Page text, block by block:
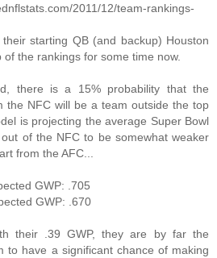
2011/12/team-rankings-
starting QB (and backup) Houston
the rankings for some time now.
there is a 15% probability that the
the NFC will be a team outside the top
is projecting the average Super Bowl
of the NFC to be somewhat weaker
from the AFC...
GWP: .705
GWP: .670
their .39 GWP, they are by far the
to have a significant chance of making